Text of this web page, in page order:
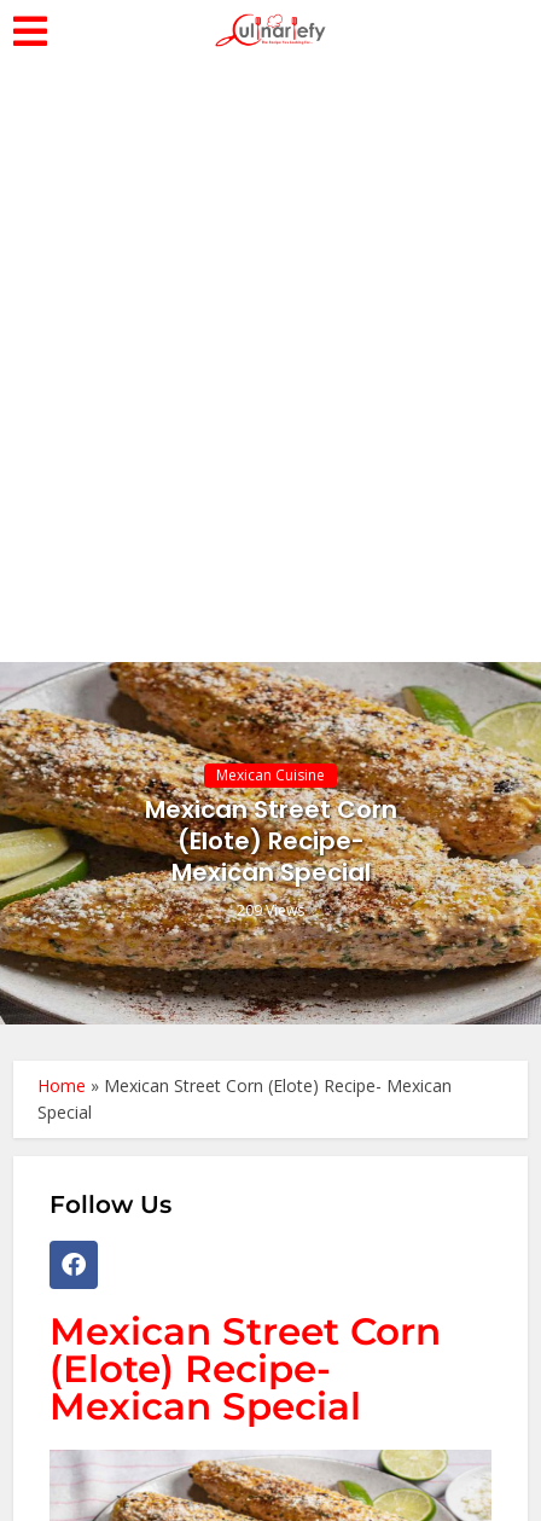
Mexican Cuisine
Mexican Street Corn
(Elote) Recipe-
Mexican Special
209 Views
Home » Mexican Street Corn (Elote) Recipe- Mexican
Special
Follow Us
Mexican Street Corn
(Elote) Recipe-
Mexican Special